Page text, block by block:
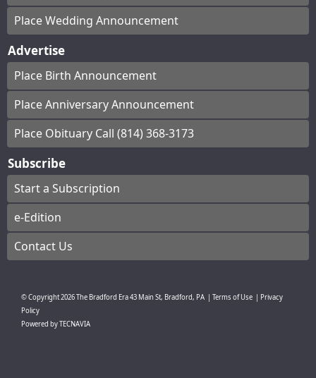
Place Wedding Announcement
Advertise
Place Birth Announcement
Place Anniversary Announcement
Place Obituary Call (814) 368-3173
Subscribe
Start a Subscription
e-Edition
Contact Us
© Copyright2026The Bradford Era43 Main St, Bradford, PA Terms of Use
Privacy
Policy
Powered byTECNAVIA